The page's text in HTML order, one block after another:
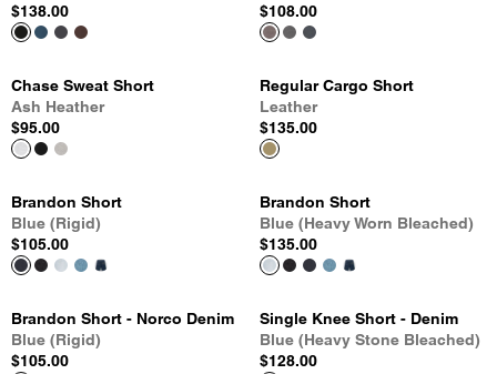
$138.00
$108.00
Chase Sweat Short
Ash Heather
$95.00
Regular Cargo Short
Leather
$135.00
Brandon Short
Blue (Rigid)
$105.00
Brandon Short
Blue (Heavy Worn Bleached)
$135.00
Brandon Short - Norco Denim
Blue (Rigid)
$105.00
Single Knee Short - Denim
Blue (Heavy Stone Bleached)
$128.00